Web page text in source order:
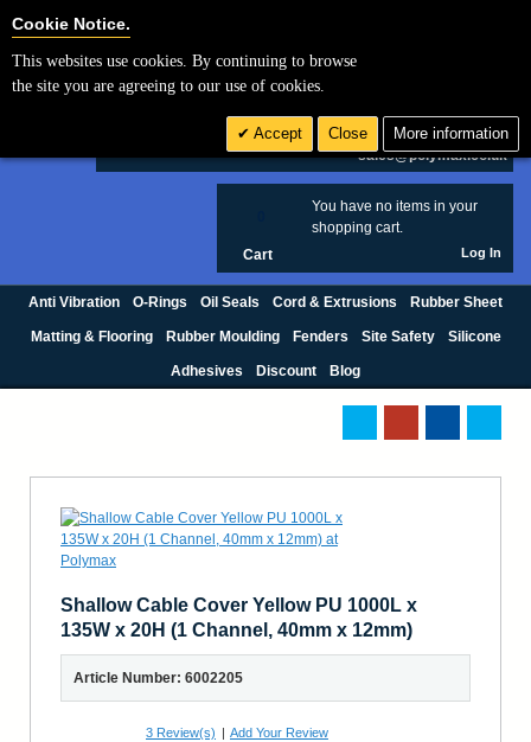
£ GBP
sales@polymax.co.uk
You have no items in your
shopping cart.
Cart Log In
Anti Vibration O-Rings Oil Seals Cord & Extrusions Rubber Sheet
Matting & Flooring Rubber Moulding Fenders Site Safety Silicone
Adhesives Discount Blog
Shallow Cable Cover Yellow PU 1000L x
135W x 20H (1 Channel, 40mm x 12mm)
Article Number: 6002205
3 Review(s) | Add Your Review
Cookie Notice.
This websites use cookies. By continuing to browse
the site you are agreeing to our use of cookies.
Accept Close More information
Cookie Settings